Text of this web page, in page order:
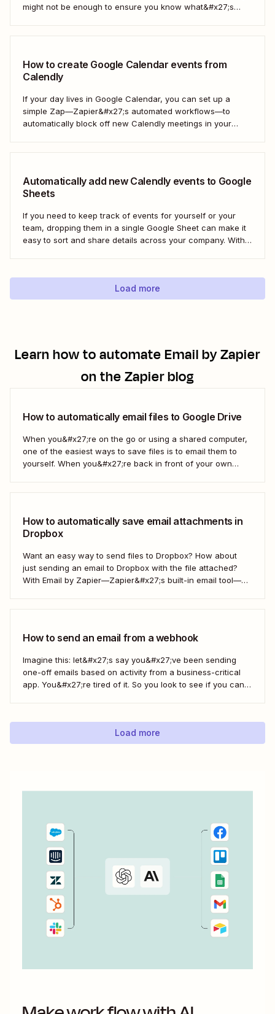
might not be enough to ensure you know what&#x27;s
How to create Google Calendar events from
Calendly
If your day lives in Google Calendar, you can set up a
simple Zap—Zapier&#x27;s automated workflows—to
automatically block off new Calendly meetings in your
Automatically add new Calendly events to Google
Sheets
If you need to keep track of events for yourself or your
team, dropping them in a single Google Sheet can make it
easy to sort and share details across your company. With a
Google...
Load more
Learn how to automateEmail by Zapier
on the Zapier blog
How to automatically email files to Google Drive
When you&#x27;re on the go or using a shared computer,
one of the easiest ways to save files is to email them to
yourself. When you&#x27;re back in front of your own
How to automatically save email attachments in
Dropbox
Want an easy way to send files to Dropbox? How about
just sending an email to Dropbox with the file attached?
With Email by Zapier—Zapier&#x27;s built-in email tool—
How to send an email from a webhook
Imagine this: let&#x27;s say you&#x27;ve been sending
one-off emails based on activity from a business-critical
app. You&#x27;re tired of it. So you look to see if you can
luck. But you notice there&#x27;s a...
Load more